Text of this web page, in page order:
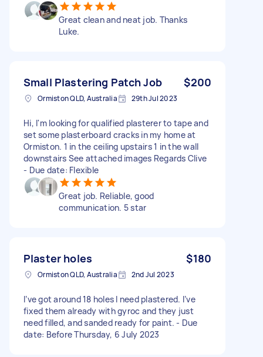
Great clean and neat job. Thanks
Luke.
Small Plastering Patch Job $200
Ormiston QLD, Australia 29th Jul 2023
Hi, I'm looking for qualified plasterer to tape and
set some plasterboard cracks in my home at
Ormiston. 1 in the ceiling upstairs 1 in the wall
downstairs See attached images Regards Clive
- Due date: Flexible
Great job. Reliable, good
communication. 5 star
Plaster holes $180
Ormiston QLD, Australia 2nd Jul 2023
I’ve got around 18 holes I need plastered. I’ve
fixed them already with gyroc and they just
need filled, and sanded ready for paint. - Due
date: Before Thursday, 6 July 2023